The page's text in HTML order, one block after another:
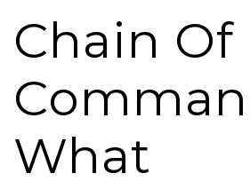
Chain Of
What